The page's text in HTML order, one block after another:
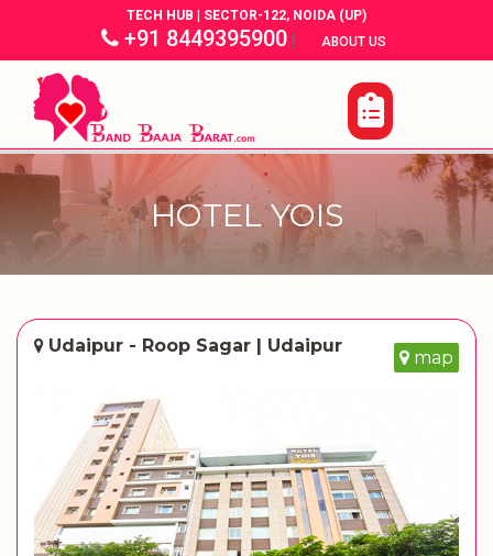
TECH HUB | SECTOR-122, NOIDA (UP)
+91 8449395900| ABOUT US |
HOTEL YOIS
Udaipur - Roop Sagar | Udaipur
map